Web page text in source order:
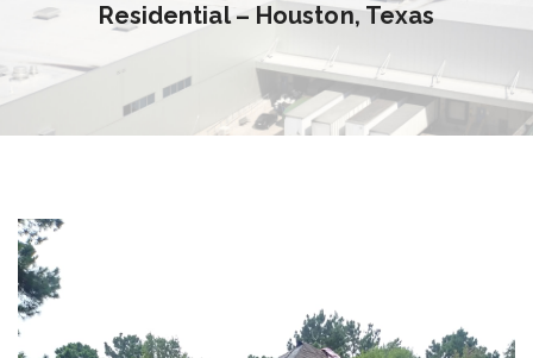
Residential – Houston, Texas